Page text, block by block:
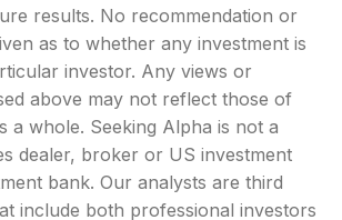
results. No recommendation or
as to whether any investment is
investor. Any views or
above may not reflect those of
a whole. Seeking Alpha is not a
dealer, broker or US investment
bank. Our analysts are third
include both professional investors